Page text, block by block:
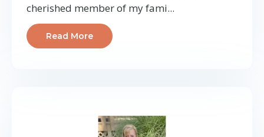
cherished member of my fami...
Read More